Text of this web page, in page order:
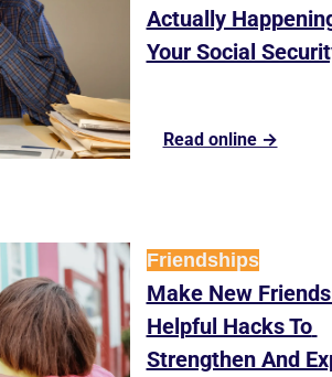
Actually
Your Social
Read online →
Friendships
Make New
Helpful Hacks To
Strengthen And